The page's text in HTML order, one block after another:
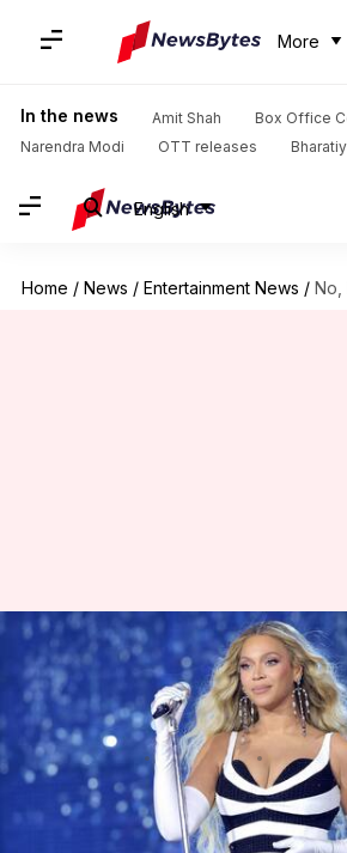
More
In the news Amit Shah
Box Office
Narendra Modi
OTT releases
English
Home / News / Entertainment News / No,
No, Beyoncé isn't
tour after Netflix
show
By Tanvi Gupta Nov 28, 2024 11:00 am
What's the story